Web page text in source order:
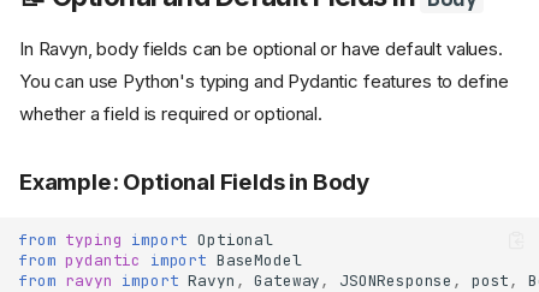
In Ravyn, body fields can be optional or have default values.
You can use Python's typing and Pydantic features to define
whether a field is required or optional.
Example: Optional Fields in Body
from typing import Optional
from pydantic import BaseModel
from ravyn import Ravyn , Gateway, JSONResponse , post,